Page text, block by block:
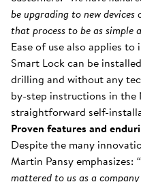
be upgrading to new
that process to be as simple
Ease of use also applies
Smart Lock can be
drilling and without any
by-step instructions in the
straightforward self-
Proven features and
Despite the many
Martin Pansy emphasizes:
mattered to us as a